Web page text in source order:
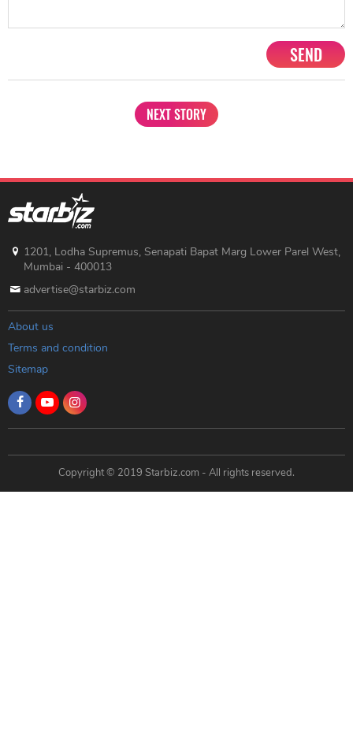
SEND
NEXT STORY
1201, Lodha Supremus, Senapati Bapat Marg Lower Parel West,
Mumbai - 400013
advertise@starbiz.com
About us
Terms and condition
Sitemap
Copyright © 2019 Starbiz.com - All rights reserved.